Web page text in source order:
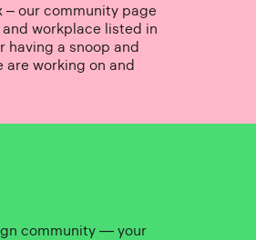
– our community page
workplace listed in
having a snoop and
are working on and
community — your